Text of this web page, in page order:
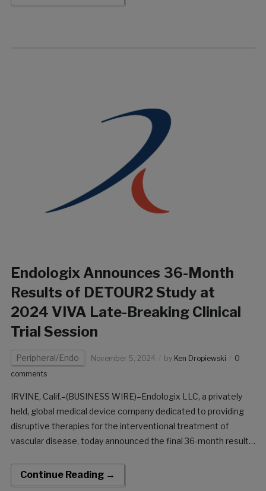
Endologix Announces 36-Month
Results of DETOUR2 Study at
2024 VIVA Late-Breaking Clinical
Trial Session
Peripheral/Endo November 5, 2024 by Ken Dropiewski
0
comments
IRVINE, Calif.–(BUSINESS WIRE)–Endologix LLC, a privately
held, global medical device company dedicated to providing
disruptive therapies for the interventional treatment of
vascular disease, today announced the final 36-month results
approach to treating complex peripheral arterial disease
(PAD), enabling physicians to […]
Continue Reading →